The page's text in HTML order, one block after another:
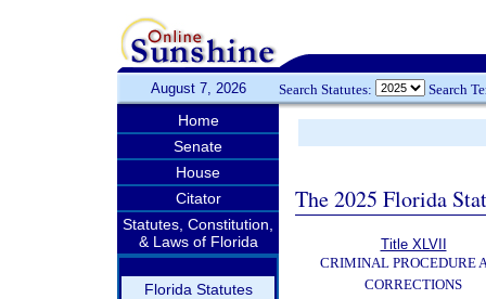
August 7, 2026 Search Statutes: Search
Home
Senate
House
Citator
Statutes, Constitution,
& Laws of Florida
Florida Statutes
The 2025 Florida
Title XLVII
CRIMINAL PROCEDURE
CORRECTIONS